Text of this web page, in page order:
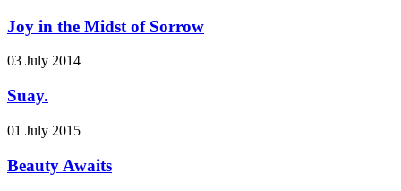
Joy in the Midst of Sorrow
03 July 2014
Suay.
01 July 2015
Beauty Awaits